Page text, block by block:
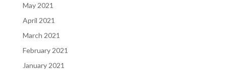
May 2021
April 2021
March 2021
February 2021
January 2021